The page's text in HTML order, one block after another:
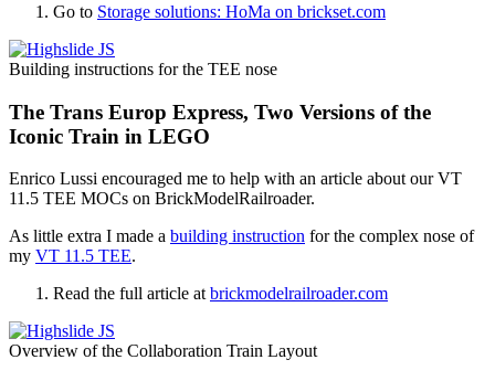
Go to Storage solutions: HoMa on brickset.com
Building instructions for the TEE nose
The Trans Europ Express, Two Versions of the
Iconic Train in LEGO
Enrico Lussi encouraged me to help with an article about our VT
11.5 TEE MOCs on BrickModelRailroader.
As little extra I made a building instruction for the complex nose of
my VT 11.5 TEE.
Read the full article at brickmodelrailroader.com
Overview of the Collaboration Train Layout